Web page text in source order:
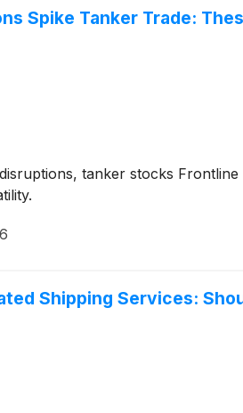
Spike Tanker Trade:
tanker stocks
Shipping Services: